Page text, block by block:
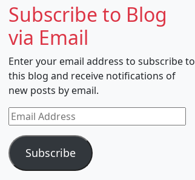
Subscribe to Blog
via Email
Enter your email address to subscribe to
this blog and receive notifications of
new posts by email.
Email
Address
Subscribe